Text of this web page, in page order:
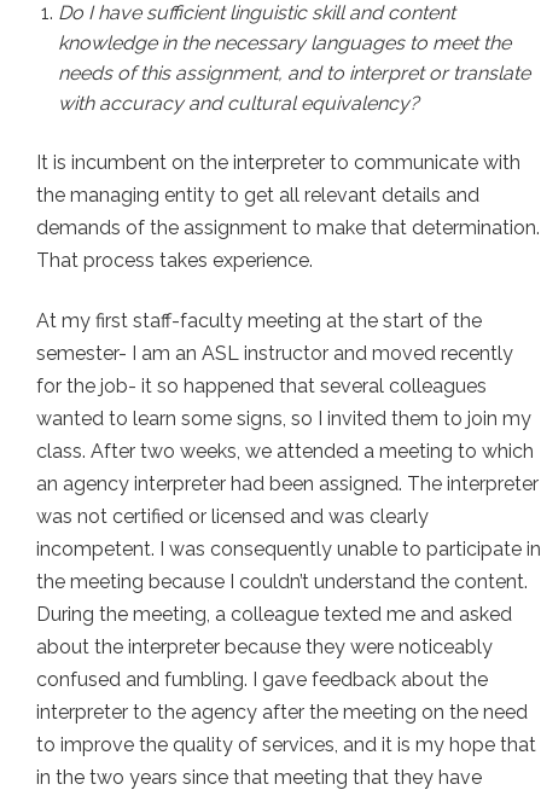
Do I have sufficient linguistic skill and content
knowledge in the necessary languages to meet the
needs of this assignment, and to interpret or translate
with accuracy and cultural equivalency?
It is incumbent on the interpreter to communicate with
the managing entity to get all relevant details and
demands of the assignment to make that determination.
That process takes experience.
At my first staff-faculty meeting at the start of the
semester- I am an ASL instructor and moved recently
for the job- it so happened that several colleagues
wanted to learn some signs, so I invited them to join my
class. After two weeks, we attended a meeting to which
an agency interpreter had been assigned. The interpreter
was not certified or licensed and was clearly
incompetent. I was consequently unable to participate in
the meeting because I couldn’t understand the content.
During the meeting, a colleague texted me and asked
about the interpreter because they were noticeably
confused and fumbling. I gave feedback about the
interpreter to the agency after the meeting on the need
to improve the quality of services, and it is my hope that
in the two years since that meeting that they have